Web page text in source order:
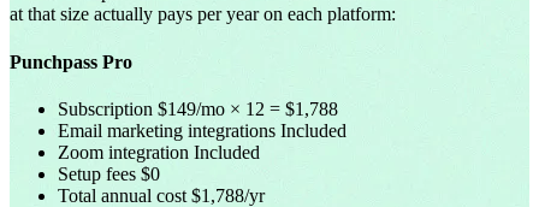
at that size actually pays per year on each platform:
Punchpass Pro
Subscription $149/mo × 12 = $1,788
Email marketing integrations Included
Zoom integration Included
Setup fees $0
Total annual cost $1,788/yr